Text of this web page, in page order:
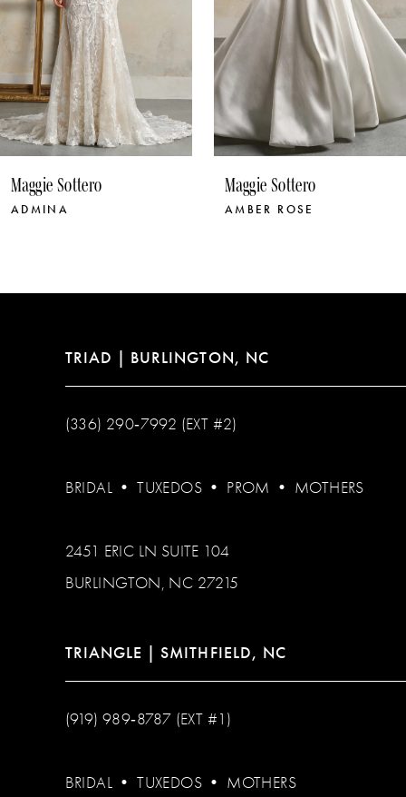
8
9
11
14
Maggie Sottero
AMBER ROSE
Maggie Sottero
ANASTASIA
TRIAD | BURLINGTON, NC
(336) 290‑7992 (EXT #2)
BRIDAL •TUXEDOS • PROM • MOTHERS
2451 ERIC LN SUITE 104
BURLINGTON, NC 27215
TRIANGLE | SMITHFIELD, NC
(919) 989‑8787 (EXT #1)
BRIDAL •TUXEDOS • MOTHERS